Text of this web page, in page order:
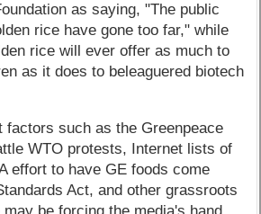
as saying, "The public
rice have gone too far," while
rice will ever offer as much to
as it does to beleaguered biotech
factors such as the Greenpeace
WTO protests, Internet lists of
effort to have GE foods come
Act, and other grassroots